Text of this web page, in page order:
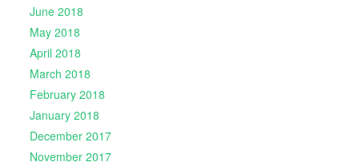
June 2018
May 2018
April 2018
March 2018
February 2018
January 2018
December 2017
November 2017